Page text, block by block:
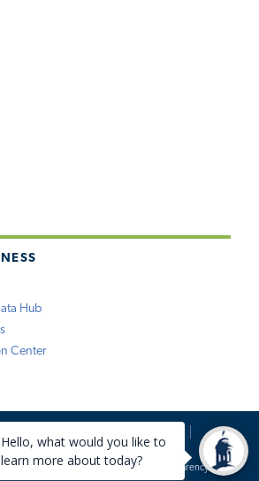
Hub
Center
of Privacy Practices
Terms of Use
Website Requests
Accessibility Statement Price Transparency